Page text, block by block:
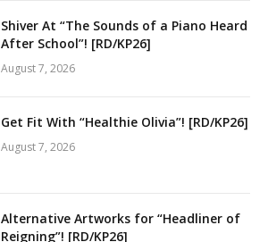
Shiver At “The Sounds of a Piano Heard
After School”! [RD/KP26]
August 7, 2026
Get Fit With “Healthie Olivia”! [RD/KP26]
August 7, 2026
Alternative Artworks for “Headliner of
Reigning”! [RD/KP26]